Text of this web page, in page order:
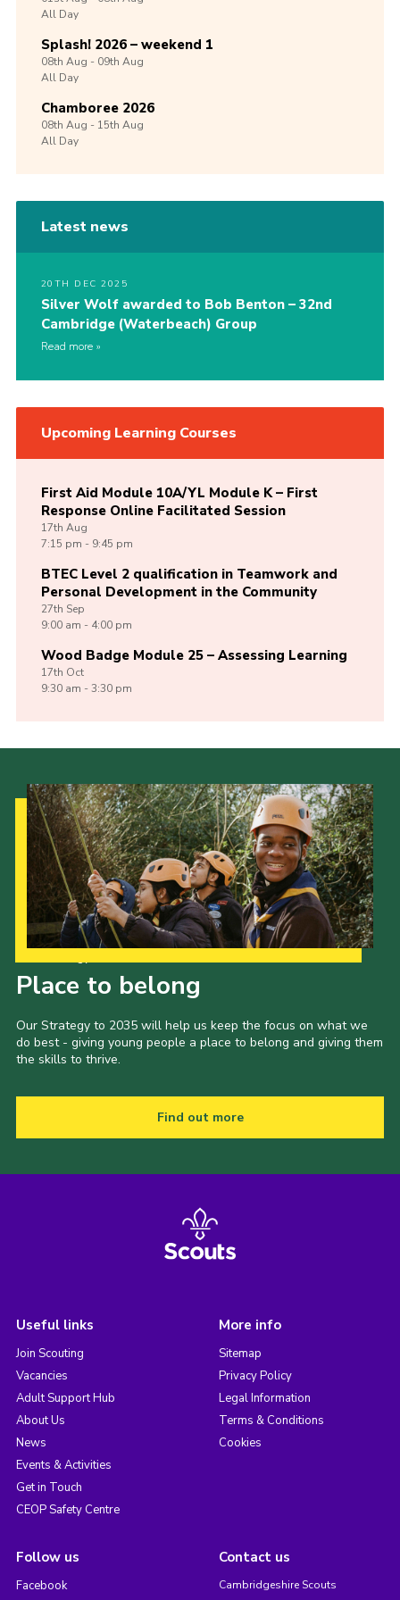
All Day
Splash! 2026 – weekend 1
08th Aug -09th Aug
All Day
Chamboree 2026
08th Aug -15th Aug
All Day
Latest news
20TH DEC 2025
Silver Wolf awarded to Bob Benton – 32nd
Cambridge (Waterbeach) Group
Read more
Upcoming Learning Courses
First Aid Module 10A/YL Module K – First
Response Online Facilitated Session
17th Aug
7:15 pm - 9:45 pm
BTEC Level 2 qualification in Teamwork and
Personal Development in the Community
27th Sep
9:00 am - 4:00 pm
Wood Badge Module 25 – Assessing Learning
17th Oct
9:30 am - 3:30 pm
Place to belong
Our Strategy to 2035 will help us keep the focus on what we
do best - giving young people a place to belong and giving them
the skills to thrive.
Find out more
Useful links
Join Scouting
Vacancies
Adult Support Hub
About Us
News
Events & Activities
Get in Touch
CEOP Safety Centre
More info
Sitemap
Privacy Policy
Legal Information
Terms & Conditions
Cookies
Follow us
Facebook
Contact us
Cambridgeshire Scouts